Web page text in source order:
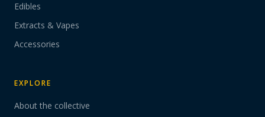
Edibles
Extracts & Vapes
Accessories
EXPLORE
About the collective